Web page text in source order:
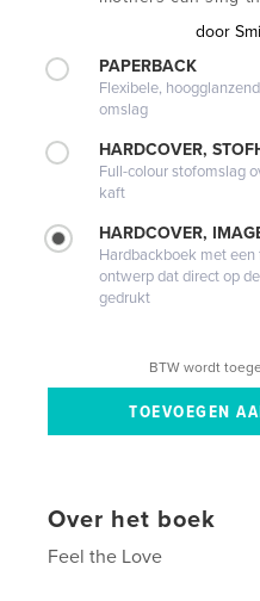
door
PAPERBACK
Flexibele,
omslag
HARDCOVER,
Full-colour stofomslag
kaft
HARDCOVER,
Hardbackboek met een
ontwerp dat direct op
gedrukt
BTW wordt
Over het boek
Feel the Love